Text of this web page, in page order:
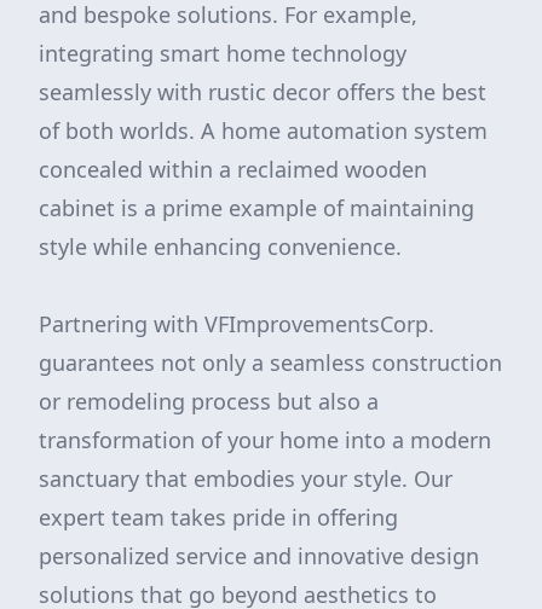
and bespoke solutions. For example,
integrating smart home technology
seamlessly with rustic decor offers the best
of both worlds. A home automation system
concealed within a reclaimed wooden
cabinet is a prime example of maintaining
style while enhancing convenience.
Partnering with VFImprovementsCorp.
guarantees not only a seamless construction
or remodeling process but also a
transformation of your home into a modern
sanctuary that embodies your style. Our
expert team takes pride in offering
personalized service and innovative design
solutions that go beyond aesthetics to